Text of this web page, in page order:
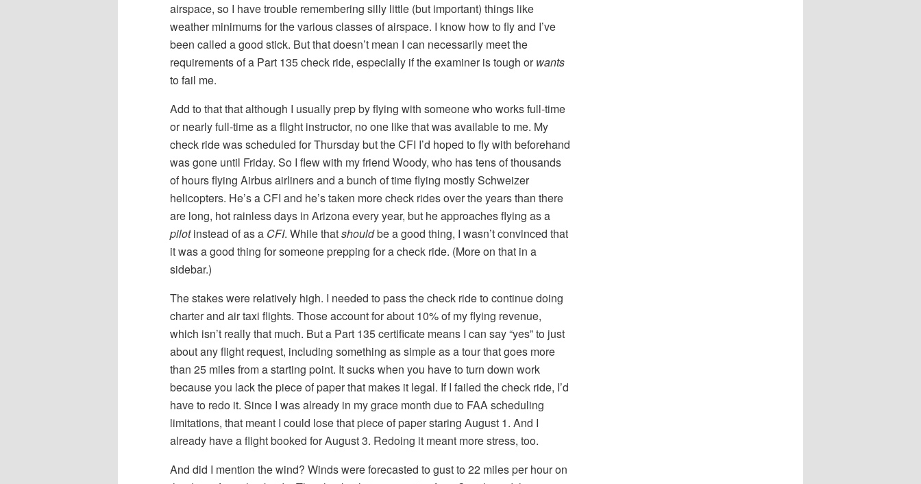
airspace, so I have trouble remembering silly little (but important) things like
weather minimums for the various classes of airspace. I know how to fly and I’ve
been called a good stick. But that doesn’t mean I can necessarily meet the
requirements of a Part 135 check ride, especially if the examiner is tough orwants
to fail me.
Add to that that although I usually prep by flying with someone who works full-time
or nearly full-time as a flight instructor, no one like that was available to me. My
check ride was scheduled for Thursday but the CFI I’d hoped to fly with beforehand
was gone until Friday. So I flew with my friend Woody, who has tens of thousands
of hours flying Airbus airliners and a bunch of time flying mostly Schweizer
helicopters. He’s a CFI and he’s taken more check rides over the years than there
are long, hot rainless days in Arizona every year, but he approaches flying as a
pilotinstead of as a CFI. While thatshouldbe a good thing, I wasn’t convinced that
it was a good thing for someone prepping for a check ride. (More on that in a
sidebar.)
The stakes were relatively high. I needed to pass the check ride to continue doing
charter and air taxi flights. Those account for about 10% of my flying revenue,
which isn’t really that much. But a Part 135 certificate means I can say “yes” to just
about any flight request, including something as simple as a tour that goes more
than 25 miles from a starting point. It sucks when you have to turn down work
because you lack the piece of paper that makes it legal. If I failed the check ride, I’d
have to redo it. Since I was already in my grace month due to FAA scheduling
limitations, that meant I could lose that piece of paper staring August 1. And I
already have a flight booked for August 3. Redoing it meant more stress, too.
And did I mention the wind? Winds were forecasted to gust to 22 miles per hour on